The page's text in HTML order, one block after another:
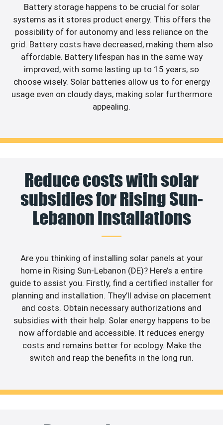
Battery storage happens to be crucial for solar
systems as it stores product energy. This offers the
possibility of for autonomy and less reliance on the
grid. Battery costs have decreased, making them also
affordable. Battery lifespan has in the same way
improved, with some lasting up to 15 years, so
choose wisely. Solar batteries allow us to for energy
usage even on cloudy days, making solar furthermore
appealing.
Reduce costs with solar
subsidies for Rising Sun-
Lebanon installations
Are you thinking of installing solar panels at your
home in Rising Sun-Lebanon (DE)? Here’s a entire
guide to assist you. Firstly, find a certified installer for
planning and installation. They’ll advise on placement
and costs. Obtain necessary authorizations and
subsidies with their help. Solar energy happens to be
now affordable and accessible. It reduces energy
costs and remains better for ecology. Make the
switch and reap the benefits in the long run.